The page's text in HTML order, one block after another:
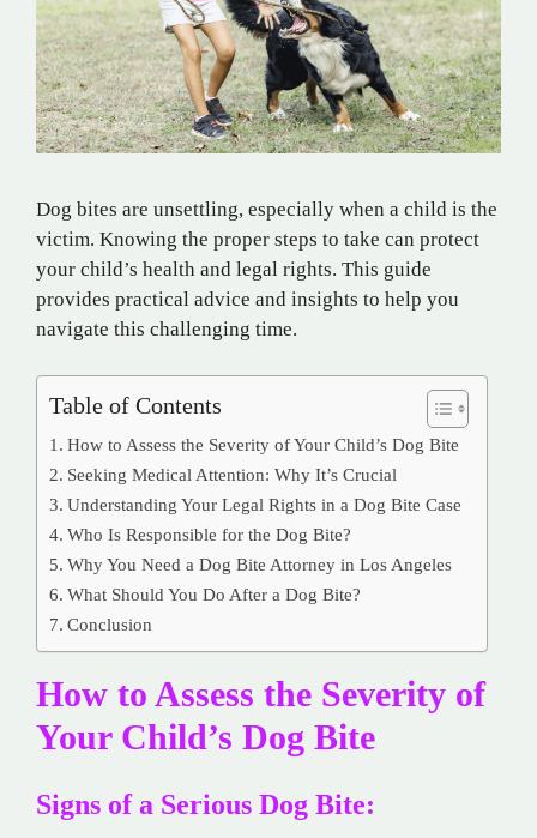
Dog bites are unsettling, especially when a child is the
victim. Knowing the proper steps to take can protect
your child’s health and legal rights. This guide
provides practical advice and insights to help you
navigate this challenging time.
Table of Contents
How to Assess the Severity of Your Child’s Dog Bite
Seeking Medical Attention: Why It’s Crucial
Understanding Your Legal Rights in a Dog Bite Case
Who Is Responsible for the Dog Bite?
Why You Need a Dog Bite Attorney in Los Angeles
What Should You Do After a Dog Bite?
Conclusion
How to Assess the Severity of
Your Child’s Dog Bite
Signs of a Serious Dog Bite: